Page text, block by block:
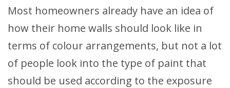
Most homeowners already have an idea of
how their home walls should look like in
terms of colour arrangements, but not a lot
of people look into the type of paint that
should be used according to the exposure